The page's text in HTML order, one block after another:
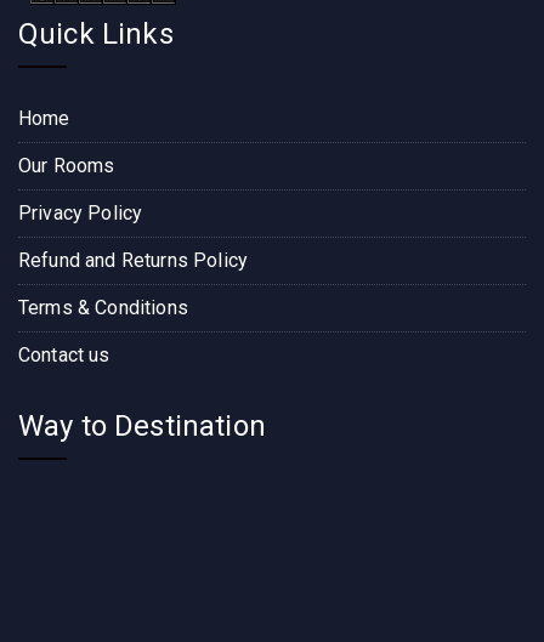
Quick Links
Home
Our Rooms
Privacy Policy
Refund and Returns Policy
Terms & Conditions
Contact us
Way to Destination